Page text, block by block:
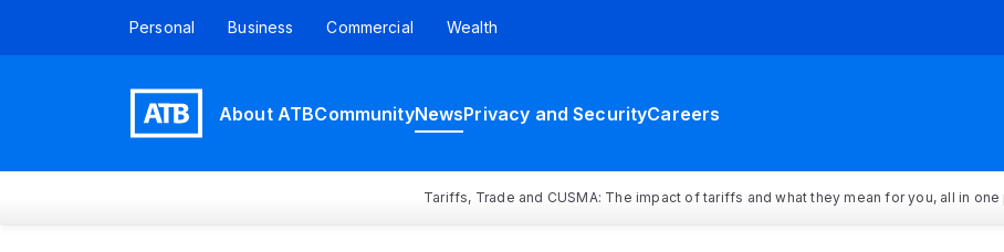
Personal Business Commercial Wealth
About ATBCommunityNewsPrivacy and SecurityCareers
Tariffs, Trade and CUSMA: The impact of tariffs and what they mean for you, all in one